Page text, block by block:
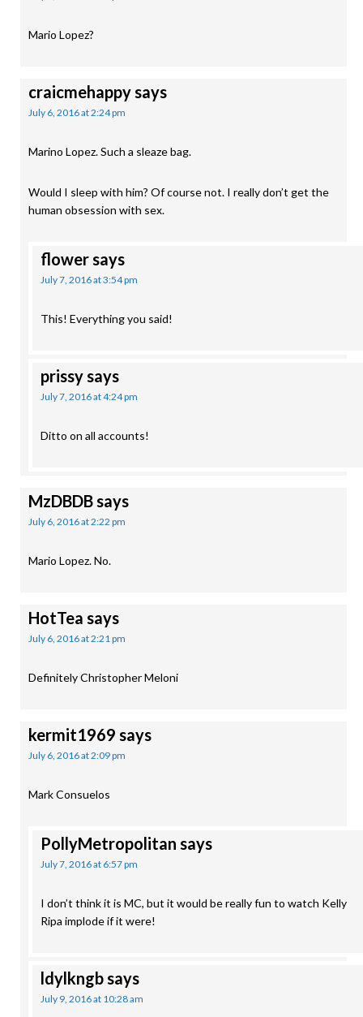
Mario Lopez?
craicmehappysays
July 6, 2016 at 2:24 pm
Marino Lopez. Such a sleaze bag.
Would I sleep with him? Of course not. I really don’t get the
human obsession with sex.
flowersays
July 7, 2016 at 3:54 pm
This! Everything you said!
prissysays
July 7, 2016 at 4:24 pm
Ditto on all accounts!
MzDBDBsays
July 6, 2016 at 2:22 pm
Mario Lopez. No.
HotTea says
July 6, 2016 at 2:21 pm
Definitely Christopher Meloni
kermit1969 says
July 6, 2016 at 2:09 pm
Mark Consuelos
PollyMetropolitan says
July 7, 2016 at 6:57 pm
I don’t think it is MC, but it would be really fun to watch Kelly
Ripa implode if it were!
ldylkngbsays
July 9, 2016 at 10:28 am